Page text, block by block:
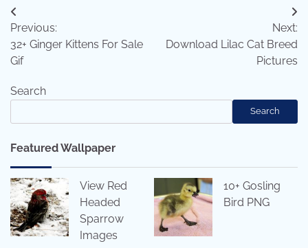
Post
navigation
Previous:
32+ Ginger Kittens For Sale
Gif
Next:
Download Lilac Cat Breed
Pictures
Search
Search
Featured Wallpaper
View Red
Headed
Sparrow
Images
10+ Gosling
Bird PNG